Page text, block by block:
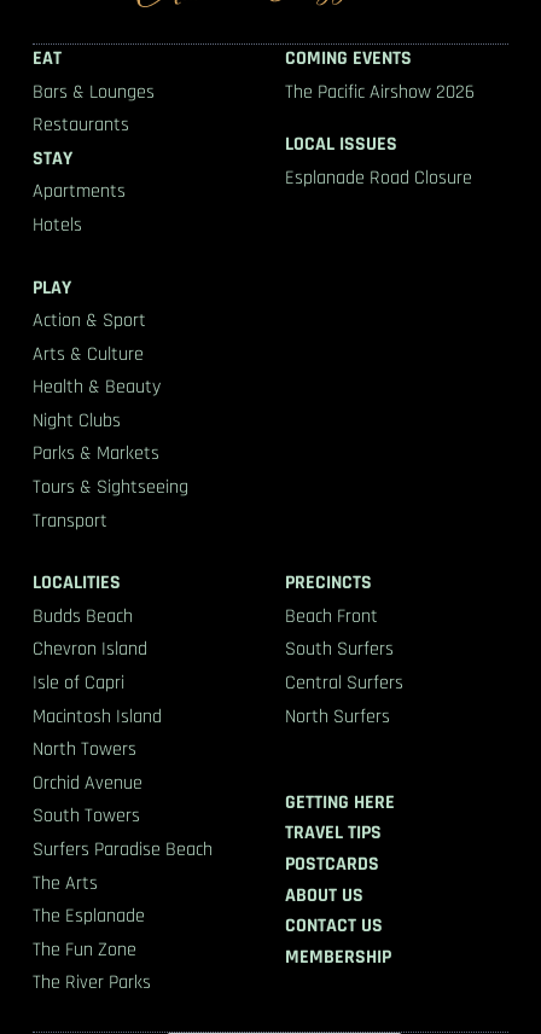
EAT
Bars & Lounges
Restaurants
STAY
Apartments
Hotels
PLAY
Action & Sport
Arts & Culture
Health & Beauty
Night Clubs
Parks & Markets
Tours & Sightseeing
Transport
PRECINCTS
Beach Front
South Surfers
Central Surfers
North Surfers
LOCALITIES
Budds Beach
Chevron Island
Isle of Capri
Macintosh Island
North Towers
Orchid Avenue
South Towers
Surfers Paradise Beach
The Arts
The Esplanade
The Fun Zone
The River Parks
COMING EVENTS
The Pacific Airshow 2026
LOCAL ISSUES
Esplanade Road Closure
GETTING HERE
TRAVEL TIPS
POSTCARDS
ABOUT US
CONTACT US
MEMBERSHIP